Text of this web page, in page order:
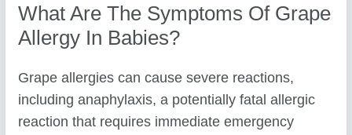
What Are The Symptoms Of Grape
Allergy In Babies?
Grape allergies can cause severe reactions,
including anaphylaxis, a potentially fatal allergic
reaction that requires immediate emergency